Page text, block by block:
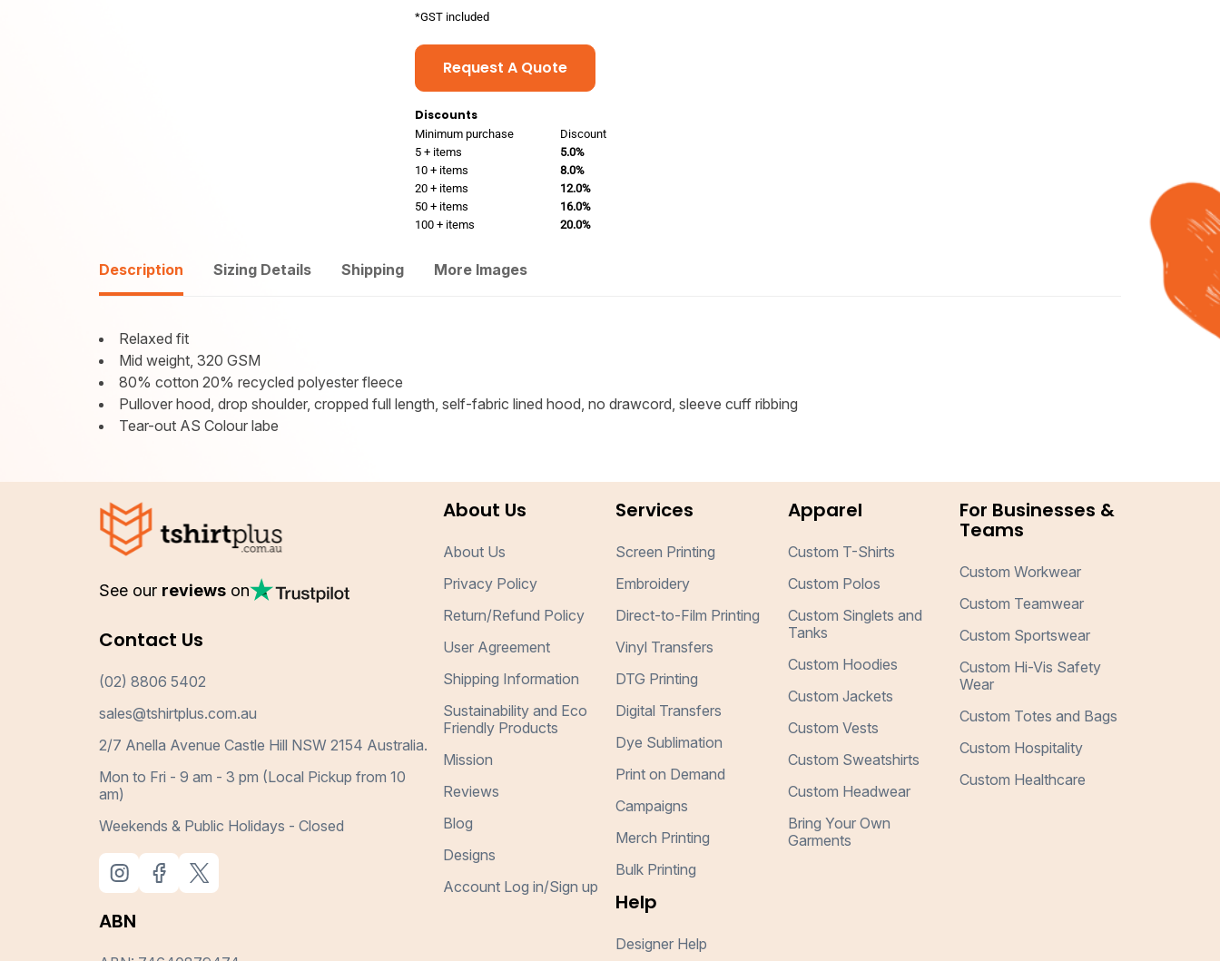
*GST included
Request A Quote
Discounts
Minimum purchase
Discount
5 + items
5.0%
10 + items
8.0%
20 + items
12.0%
50 + items
16.0%
100 + items
20.0%
Description Sizing Details Shipping More Images
Relaxed fit
Mid weight, 320 GSM
80% cotton 20% recycled polyester fleece
Pullover hood, drop shoulder, cropped full length, self-fabric lined hood, no drawcord, sleeve cuff ribbing
Tear-out AS Colour labe
See our reviews on
Contact Us
(02) 8806 5402
sales@tshirtplus.com.au
2/7 Anella Avenue Castle Hill NSW 2154 Australia.
Mon to Fri - 9 am - 3 pm (Local Pickup from 10
am)
Weekends & Public Holidays - Closed
ABN
About Us
About Us
Privacy Policy
Return/Refund Policy
User Agreement
Shipping Information
Sustainability and Eco
Friendly Products
Mission
Reviews
Blog
Designs
Account Log in/Sign up
Services
Screen Printing
Embroidery
Direct-to-Film Printing
Vinyl Transfers
DTG Printing
Digital Transfers
Dye Sublimation
Print on Demand
Campaigns
Merch Printing
Bulk Printing
Help
Designer Help
Apparel
Custom T-Shirts
Custom Polos
Custom Singlets and
Tanks
Custom Hoodies
Custom Jackets
Custom Vests
Custom Sweatshirts
Custom Headwear
Bring Your Own
Garments
For Businesses &
Teams
Custom Workwear
Custom Teamwear
Custom Sportswear
Custom Hi-Vis Safety
Wear
Custom Totes and Bags
Custom Hospitality
Custom Healthcare